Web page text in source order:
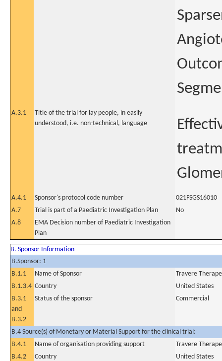
A.3.1
Title of the trial for lay people, in easily
understood, i.e. non-technical, language
A.4.1 Sponsor's protocol code number
021FSGS16010
A.7
Trial is part of a Paediatric Investigation Plan
No
A.8
EMA Decision number of Paediatric Investigation
Plan
B. Sponsor Information
B.Sponsor: 1
B.1.1
Name of Sponsor
Travere
B.1.3.4 Country
United States
B.3.1
and
B.3.2
Status of the sponsor Commercial
B.4 Source(s) of Monetary or Material Support for the clinical trial:
B.4.1
Name of organisation providing support
Travere
B.4.2
Country
United States